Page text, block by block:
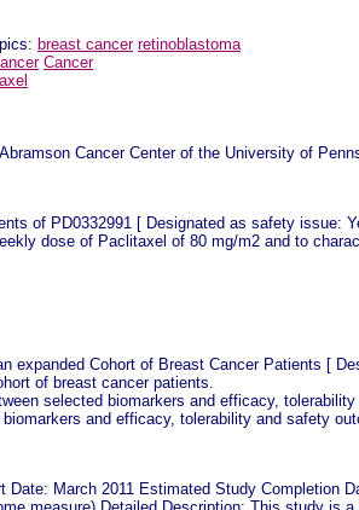
breast cancer retinoblastoma
Cancer
Cancer Center of the University of
of PD0332991 [ Designated as safety issue:
dose of Paclitaxel of 80 mg/m2 and to
expanded Cohort of Breast Cancer Patients [
of breast cancer patients.
selected biomarkers and efficacy,
and efficacy, tolerability and safety
Date: March 2011 Estimated Study Completion